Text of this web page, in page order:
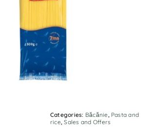
Categories: Băcănie, Pasta and
rice,Sales and Offers